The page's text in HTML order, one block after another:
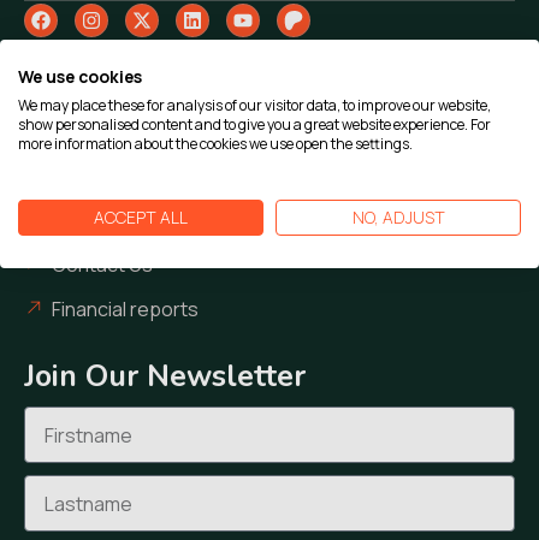
Our Work
Our Cases
Our News
Contact Us
Financial reports
Join Our Newsletter
We use cookies
We may place these for analysis of our visitor data, to improve our website,
show personalised content and to give you a great website experience. For
more information about the cookies we use open the settings.
ACCEPT ALL NO, ADJUST